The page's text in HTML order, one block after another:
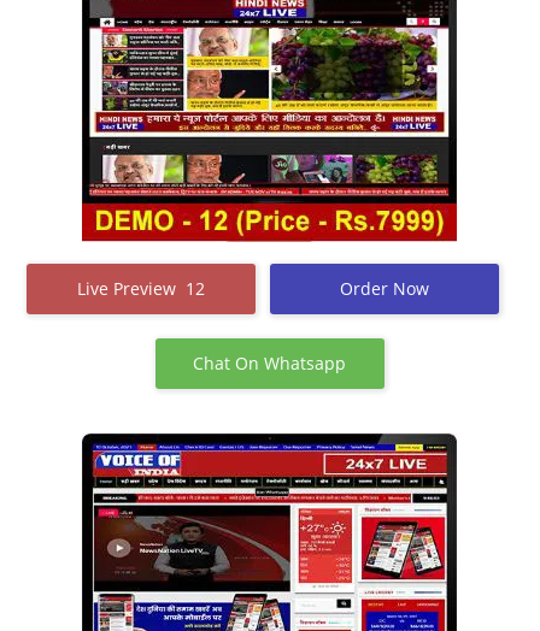
Live Preview 12 Order Now
Chat On Whatsapp